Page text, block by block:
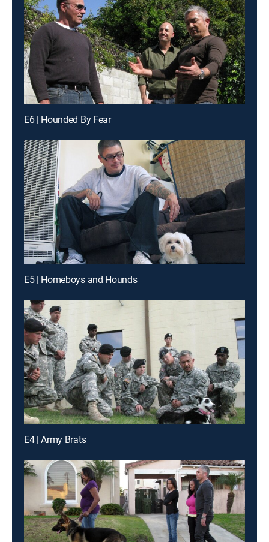
E6 | Hounded By Fear
E5 | Homeboys and Hounds
E4 | Army Brats